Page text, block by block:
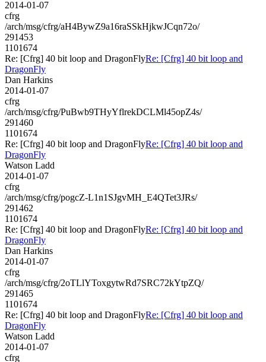
2014-01-07
cfrg
/arch/msg/cfrg/aH4BywZ9a16raSSkHjkwJCqn72o/
291453
1101674
Re: [Cfrg] 40 bit loop and DragonFlyRe: [Cfrg] 40 bit loop and
DragonFly
Dan Harkins
2014-01-07
cfrg
/arch/msg/cfrg/PuBwb9THyYflrekDCLMl45opZ4s/
291460
1101674
Re: [Cfrg] 40 bit loop and DragonFlyRe: [Cfrg] 40 bit loop and
DragonFly
Watson Ladd
2014-01-07
cfrg
/arch/msg/cfrg/pogcZ-L1n1SJgvMH_E4QTet3JRs/
291462
1101674
Re: [Cfrg] 40 bit loop and DragonFlyRe: [Cfrg] 40 bit loop and
DragonFly
Dan Harkins
2014-01-07
cfrg
/arch/msg/cfrg/2oTLlYToxgytwRd7SRC72kYtpZQ/
291465
1101674
Re: [Cfrg] 40 bit loop and DragonFlyRe: [Cfrg] 40 bit loop and
DragonFly
Watson Ladd
2014-01-07
cfrg